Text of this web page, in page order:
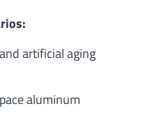
artificial aging
aluminum